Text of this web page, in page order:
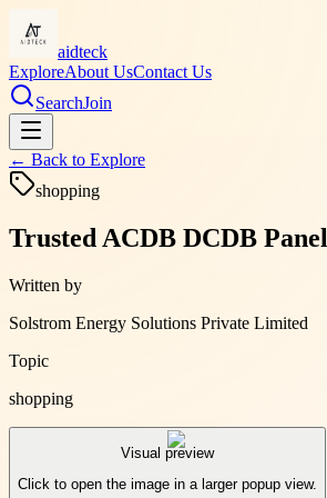
aidteck
ExploreAbout UsContact Us
SearchJoin
← Back to Explore
shopping
Trusted ACDB DCDB
Written by
Solstrom Energy Solutions Private Limited
Topic
shopping
Visual preview
Click to open the image in a larger popup view.